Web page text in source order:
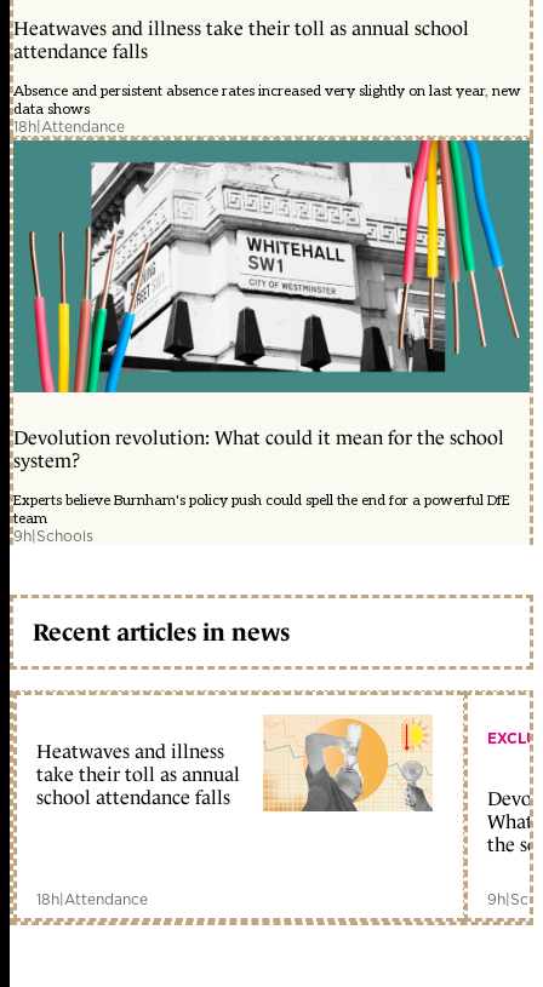
Heatwaves and illness take their toll as annual school
attendance falls
Absence and persistent absence rates increased very slightly on last year, new
data shows
18h|Attendance
Devolution revolution: What could it mean for the school
system?
Experts believe Burnham's policy push could spell the end for a powerful DfE
team
9h|Schools
Recent articles in news
Heatwaves and illness
take their toll as annual
school attendance falls
18h|Attendance
What
the
9h|